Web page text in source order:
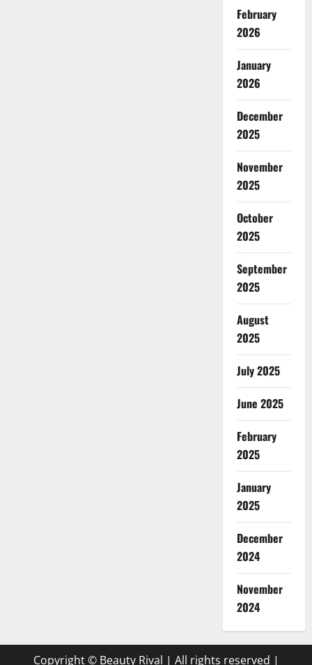
February
2026
January
2026
December
2025
November
2025
October
2025
September
2025
August
2025
July 2025
June 2025
February
2025
January
2025
December
2024
November
2024
Copyright © Beauty Rival | All rights reserved |